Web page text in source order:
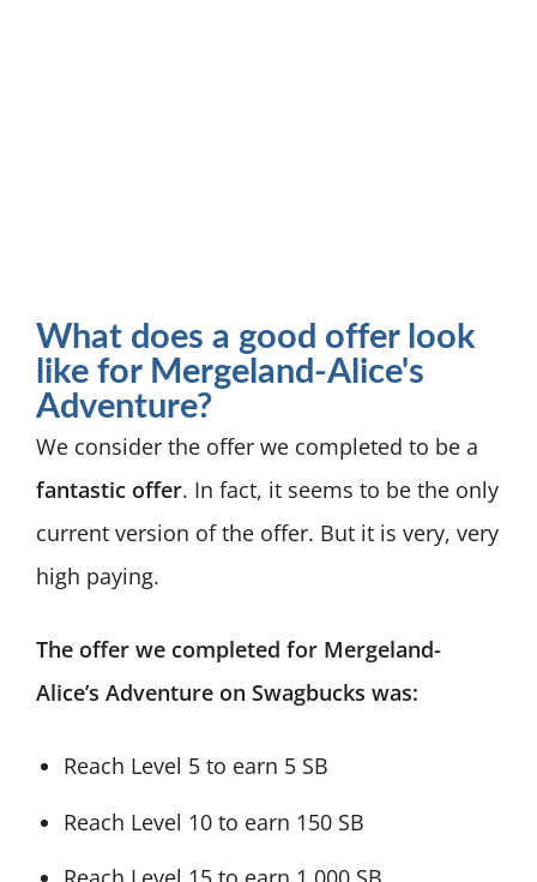
What does a good offer look
like for Mergeland-Alice's
Adventure?
We consider the offer we completed to be a
fantastic offer. In fact, it seems to be the only
current version of the offer. But it is very, very
high paying.
The offer we completed for Mergeland-
Alice’s Adventure on Swagbucks was:
Reach Level 5 to earn 5 SB
Reach Level 10 to earn 150 SB